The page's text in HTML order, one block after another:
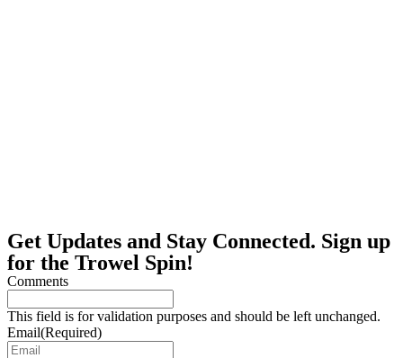
Get Updates and Stay Connected. Sign up
for the Trowel Spin!
Comments
This field is for validation purposes and should be left unchanged.
Email(Required)